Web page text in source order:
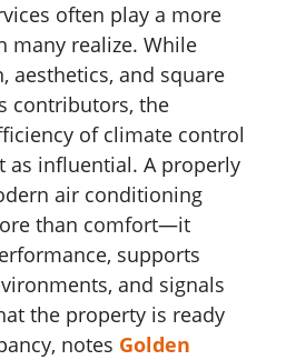
often play a more
many realize. While
aesthetics, and square
contributors, the
of climate control
as influential. A properly
air conditioning
than comfort—it
supports
and signals
the property is ready
notes Golden